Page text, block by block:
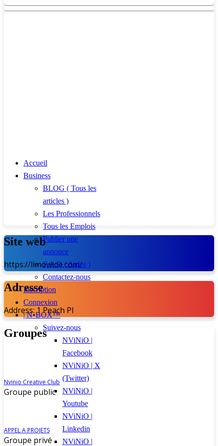
Site web
https://limowide.com/
Adresse
Address: 1 Peach Pl
Groupes
Nvinio Creative Club
Groupe public
APPEL A PROJETS
Groupe privé
Accueil
Business
BLOG ( Tous les
articles )
Les Professionnels
Tous les Emplois
Publier une
annonce
F.A.Q ( Aides )
Contactez-nous
Inscription
Connexion
| N•BOX™
Suivez-nous
NViNiO |
Facebook
NViNiO | X
(Twitter)
NViNiO |
Youtube
NViNiO |
Linkedin
NViNiO |